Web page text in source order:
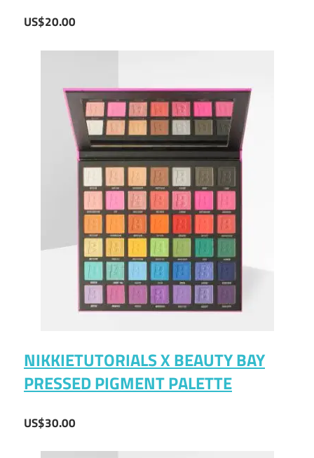
US$20.00
NIKKIETUTORIALS X BEAUTY BAY
PRESSED PIGMENT PALETTE
US$30.00